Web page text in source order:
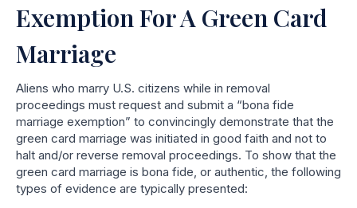
Exemption For A Green Card
Marriage
Aliens who marry U.S. citizens while in removal
proceedings must request and submit a “bona fide
marriage exemption” to convincingly demonstrate that the
green card marriage was initiated in good faith and not to
halt and/or reverse removal proceedings. To show that the
green card marriage is bona fide, or authentic, the following
types of evidence are typically presented: